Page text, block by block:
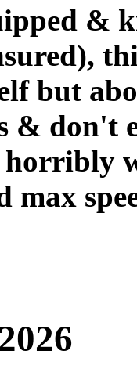
&
but
& don't
horribly
max